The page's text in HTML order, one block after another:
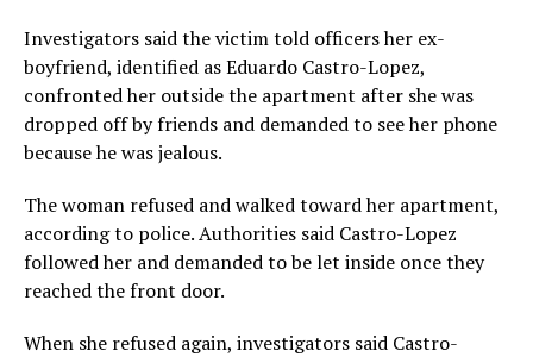
Investigators said the victim told officers her ex-
boyfriend, identified as Eduardo Castro-Lopez,
confronted her outside the apartment after she was
dropped off by friends and demanded to see her phone
because he was jealous.
The woman refused and walked toward her apartment,
according to police. Authorities said Castro-Lopez
followed her and demanded to be let inside once they
reached the front door.
When she refused again, investigators said Castro-